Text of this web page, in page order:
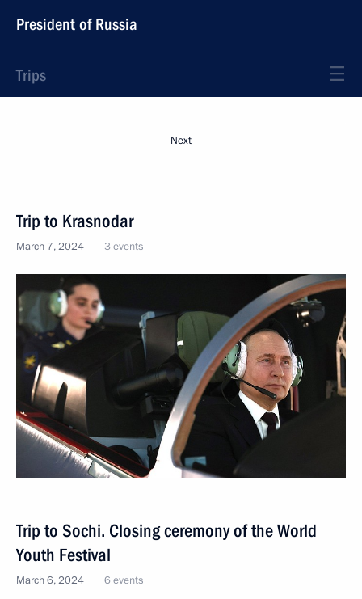
President of Russia
Trips
Next
Trip to Krasnodar
March 7, 2024 3 events
Trip to Sochi. Closing ceremony of the World
Youth Festival
March 6, 2024 6 events